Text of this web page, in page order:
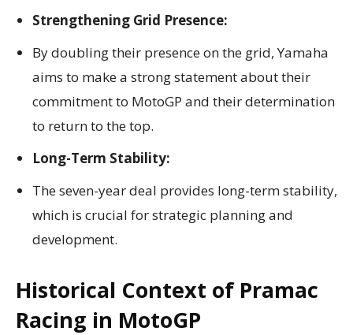
Strengthening Grid Presence:
By doubling their presence on the grid, Yamaha
aims to make a strong statement about their
commitment to MotoGP and their determination
to return to the top.
Long-Term Stability:
The seven-year deal provides long-term stability,
which is crucial for strategic planning and
development.
Historical Context of Pramac
Racing in MotoGP